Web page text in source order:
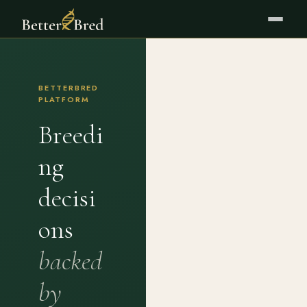
BETTERBRED
PLATFORM
Breedi
ng
decisi
ons
backed
by